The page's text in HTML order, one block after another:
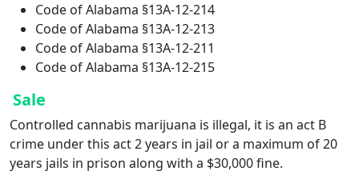
Code of Alabama §13A-12-214
Code of Alabama §13A-12-213
Code of Alabama §13A-12-211
Code of Alabama §13A-12-215
Sale
Controlled cannabis marijuana is illegal, it is an act B
crime under this act 2 years in jail or a maximum of 20
years jails in prison along with a $30,000 fine.